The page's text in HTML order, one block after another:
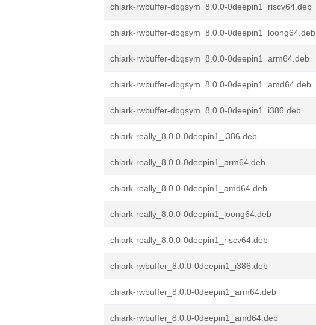
chiark-rwbuffer-dbgsym_8.0.0-0deepin1_riscv64.deb
chiark-rwbuffer-dbgsym_8.0.0-0deepin1_loong64.deb
chiark-rwbuffer-dbgsym_8.0.0-0deepin1_arm64.deb
chiark-rwbuffer-dbgsym_8.0.0-0deepin1_amd64.deb
chiark-rwbuffer-dbgsym_8.0.0-0deepin1_i386.deb
chiark-really_8.0.0-0deepin1_i386.deb
chiark-really_8.0.0-0deepin1_arm64.deb
chiark-really_8.0.0-0deepin1_amd64.deb
chiark-really_8.0.0-0deepin1_loong64.deb
chiark-really_8.0.0-0deepin1_riscv64.deb
chiark-rwbuffer_8.0.0-0deepin1_i386.deb
chiark-rwbuffer_8.0.0-0deepin1_arm64.deb
chiark-rwbuffer_8.0.0-0deepin1_amd64.deb